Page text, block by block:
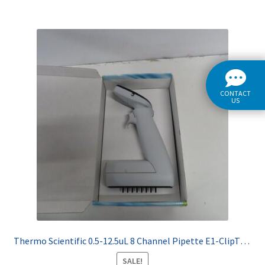
Thermo Scientific 0.5-12.5uL 8 Channel Pipette E1-ClipTip 4671000BT
SALE!
CONTACT
US